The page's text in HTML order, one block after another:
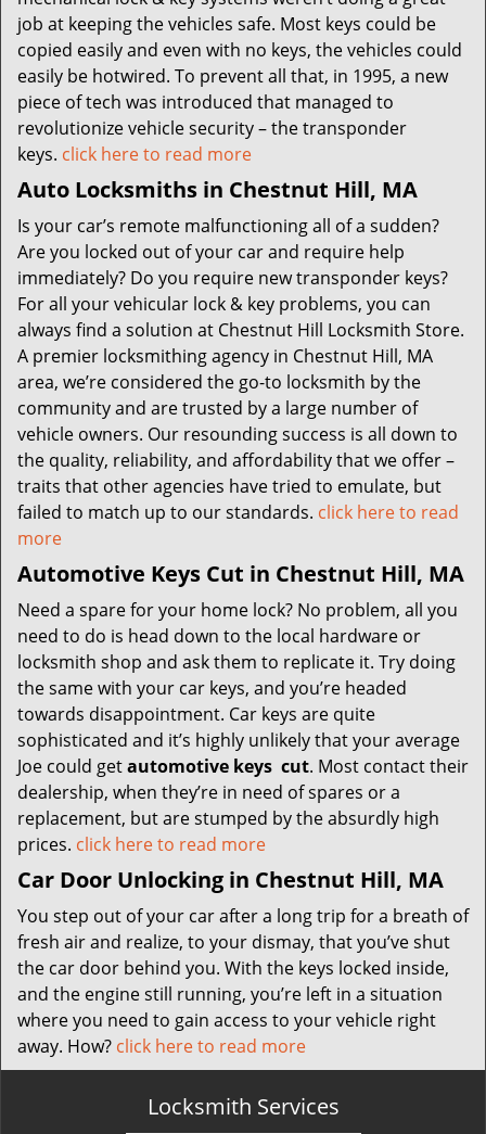
job at keeping the vehicles safe. Most keys could be
copied easily and even with no keys, the vehicles could
easily be hotwired. To prevent all that, in 1995, a new
piece of tech was introduced that managed to
revolutionize vehicle security – the transponder
keys. click here to read more
Auto Locksmiths in Chestnut Hill, MA
Is your car’s remote malfunctioning all of a sudden?
Are you locked out of your car and require help
immediately? Do you require new transponder keys?
For all your vehicular lock & key problems, you can
always find a solution at Chestnut Hill Locksmith Store.
A premier locksmithing agency in Chestnut Hill, MA
area, we’re considered the go-to locksmith by the
community and are trusted by a large number of
vehicle owners. Our resounding success is all down to
the quality, reliability, and affordability that we offer –
traits that other agencies have tried to emulate, but
failed to match up to our standards. click here to read
more
Automotive Keys Cut in Chestnut Hill, MA
Need a spare for your home lock? No problem, all you
need to do is head down to the local hardware or
locksmith shop and ask them to replicate it. Try doing
the same with your car keys, and you’re headed
towards disappointment. Car keys are quite
sophisticated and it’s highly unlikely that your average
Joe could getautomotive keys cut. Most contact their
dealership, when they’re in need of spares or a
replacement, but are stumped by the absurdly high
prices. click here to read more
Car Door Unlocking in Chestnut Hill, MA
You step out of your car after a long trip for a breath of
fresh air and realize, to your dismay, that you’ve shut
the car door behind you. With the keys locked inside,
and the engine still running, you’re left in a situation
where you need to gain access to your vehicle right
away. How? click here to read more
Locksmith Services